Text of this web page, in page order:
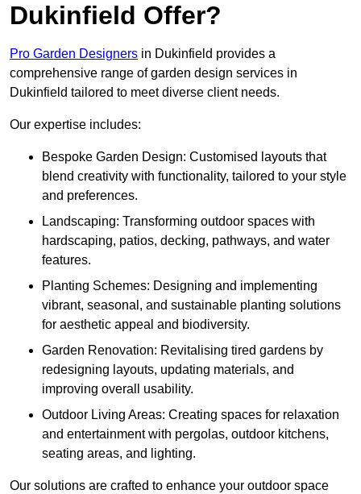
Dukinfield Offer?
Pro Garden Designers in Dukinfield provides a
comprehensive range of garden design services in
Dukinfield tailored to meet diverse client needs.
Our expertise includes:
Bespoke Garden Design: Customised layouts that
blend creativity with functionality, tailored to your style
and preferences.
Landscaping: Transforming outdoor spaces with
hardscaping, patios, decking, pathways, and water
features.
Planting Schemes: Designing and implementing
vibrant, seasonal, and sustainable planting solutions
for aesthetic appeal and biodiversity.
Garden Renovation: Revitalising tired gardens by
redesigning layouts, updating materials, and
improving overall usability.
Outdoor Living Areas: Creating spaces for relaxation
and entertainment with pergolas, outdoor kitchens,
seating areas, and lighting.
Our solutions are crafted to enhance your outdoor space